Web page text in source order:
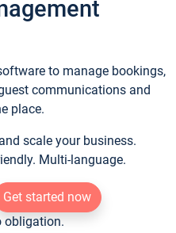
to manage bookings,
communications and
place.
scale your business.
Multi-language.
Get started now
obligation.